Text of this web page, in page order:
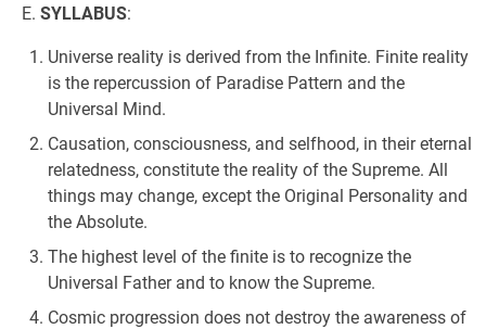
E. SYLLABUS:
Universe reality is derived from the Infinite. Finite reality
is the repercussion of Paradise Pattern and the
Universal Mind.
Causation, consciousness, and selfhood, in their eternal
relatedness, constitute the reality of the Supreme. All
things may change, except the Original Personality and
the Absolute.
The highest level of the finite is to recognize the
Universal Father and to know the Supreme.
Cosmic progression does not destroy the awareness of